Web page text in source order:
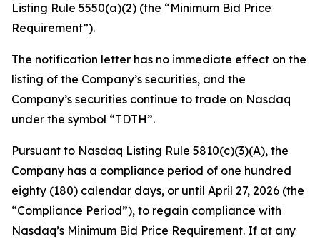
Listing Rule 5550(a)(2) (the “Minimum Bid Price
Requirement”).
The notification letter has no immediate effect on the
listing of the Company’s securities, and the
Company’s securities continue to trade on Nasdaq
under the symbol “TDTH”.
Pursuant to Nasdaq Listing Rule 5810(c)(3)(A), the
Company has a compliance period of one hundred
eighty (180) calendar days, or until April 27, 2026 (the
“Compliance Period”), to regain compliance with
Nasdaq’s Minimum Bid Price Requirement. If at any